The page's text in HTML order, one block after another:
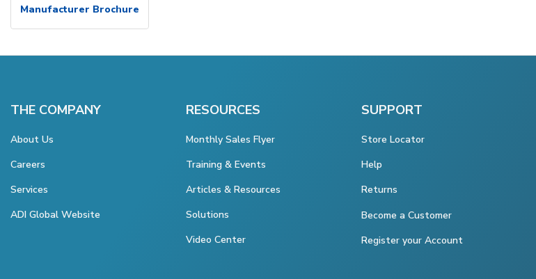
Manufacturer Brochure
THE COMPANY
About Us
Careers
Services
ADI Global Website
RESOURCES
Monthly Sales Flyer
Training & Events
Articles & Resources
Solutions
Video Center
SUPPORT
Store Locator
Help
Returns
Become a Customer
Register your Account